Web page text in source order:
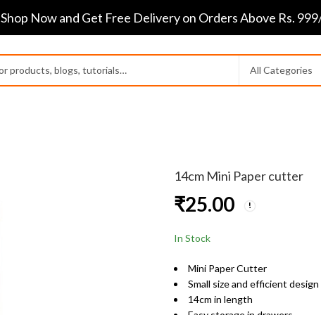
Shop Now and Get Free Delivery on Orders Above Rs.
14cm Mini Paper cutter
₹25.00
In Stock
Mini Paper Cutter
Small size and efficient design
14cm in length